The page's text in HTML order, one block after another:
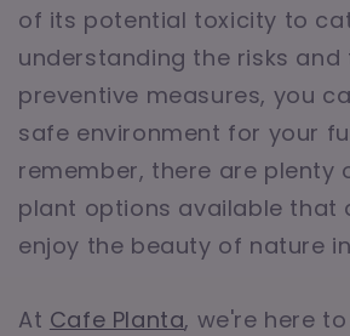
of its potential toxicity to
understanding the risks and
preventive measures, you
safe environment for your
remember, there are plenty
plant options available that
enjoy the beauty of nature
At Cafe Planta, we're here